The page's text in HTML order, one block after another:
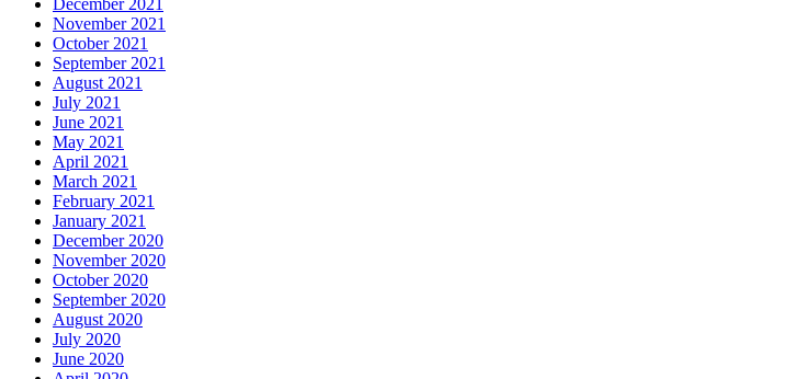
November 2021
October 2021
September 2021
August 2021
July 2021
June 2021
May 2021
April 2021
March 2021
February 2021
January 2021
December 2020
November 2020
October 2020
September 2020
August 2020
July 2020
June 2020